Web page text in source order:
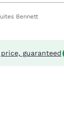
Bennett
guaranteed